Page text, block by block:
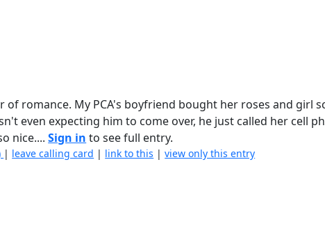
romance. My PCA's boyfriend bought her roses and girl
even expecting him to come over, he just called her cell
nice....Sign in to see full entry.
| leave calling card | link to this |view only this entry